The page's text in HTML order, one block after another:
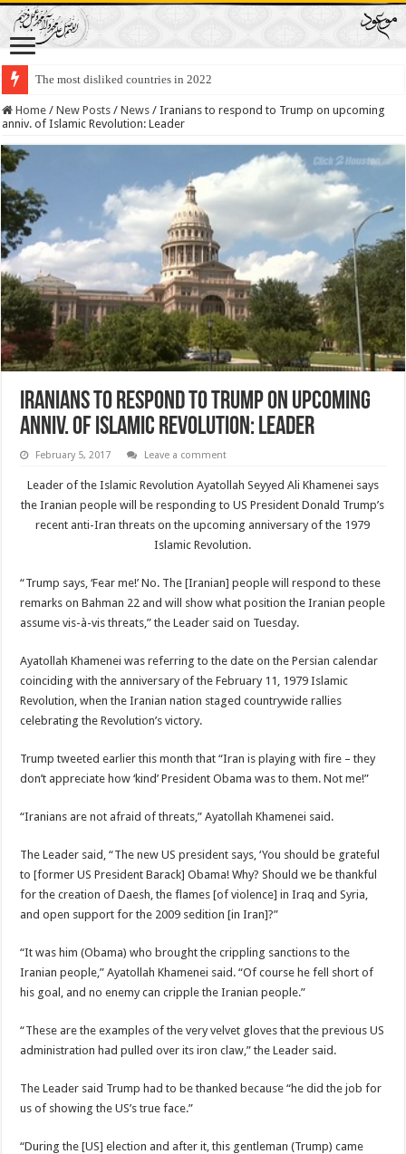
The most disliked countries in 2022
Lawmakers Want Prisoners to Trade Their Organs and Bone Marrow for
Home / New Posts / News / Iranians to respond to Trump on upcoming
anniv. of Islamic Revolution: Leader
Iranians to respond to Trump on upcoming
anniv. of Islamic Revolution: Leader
February 5, 2017 Leave a comment
Leader of the Islamic Revolution Ayatollah Seyyed Ali Khamenei says
the Iranian people will be responding to US President Donald Trump’s
recent anti-Iran threats on the upcoming anniversary of the 1979
Islamic Revolution.
“Trump says, ‘Fear me!’ No. The [Iranian] people will respond to these
remarks on Bahman 22 and will show what position the Iranian people
assume vis-à-vis threats,” the Leader said on Tuesday.
Ayatollah Khamenei was referring to the date on the Persian calendar
coinciding with the anniversary of the February 11, 1979 Islamic
Revolution, when the Iranian nation staged countrywide rallies
celebrating the Revolution’s victory.
Trump tweeted earlier this month that “Iran is playing with fire – they
don’t appreciate how ‘kind’ President Obama was to them. Not me!”
“Iranians are not afraid of threats,” Ayatollah Khamenei said.
The Leader said, “The new US president says, ‘You should be grateful
to [former US President Barack] Obama! Why? Should we be thankful
for the creation of Daesh, the flames [of violence] in Iraq and Syria,
and open support for the 2009 sedition [in Iran]?”
“It was him (Obama) who brought the crippling sanctions to the
Iranian people,” Ayatollah Khamenei said. “Of course he fell short of
his goal, and no enemy can cripple the Iranian people.”
“These are the examples of the very velvet gloves that the previous US
administration had pulled over its iron claw,” the Leader said.
The Leader said Trump had to be thanked because “he did the job for
us of showing the US’s true face.”
“During the [US] election and after it, this gentleman (Trump) came